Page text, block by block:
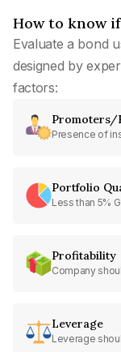
How to know
Evaluate a bond
designed by
factors:
Promoters/
Presence of
Portfolio
Less than 5%
Profitability
Company
Leverage
Leverage